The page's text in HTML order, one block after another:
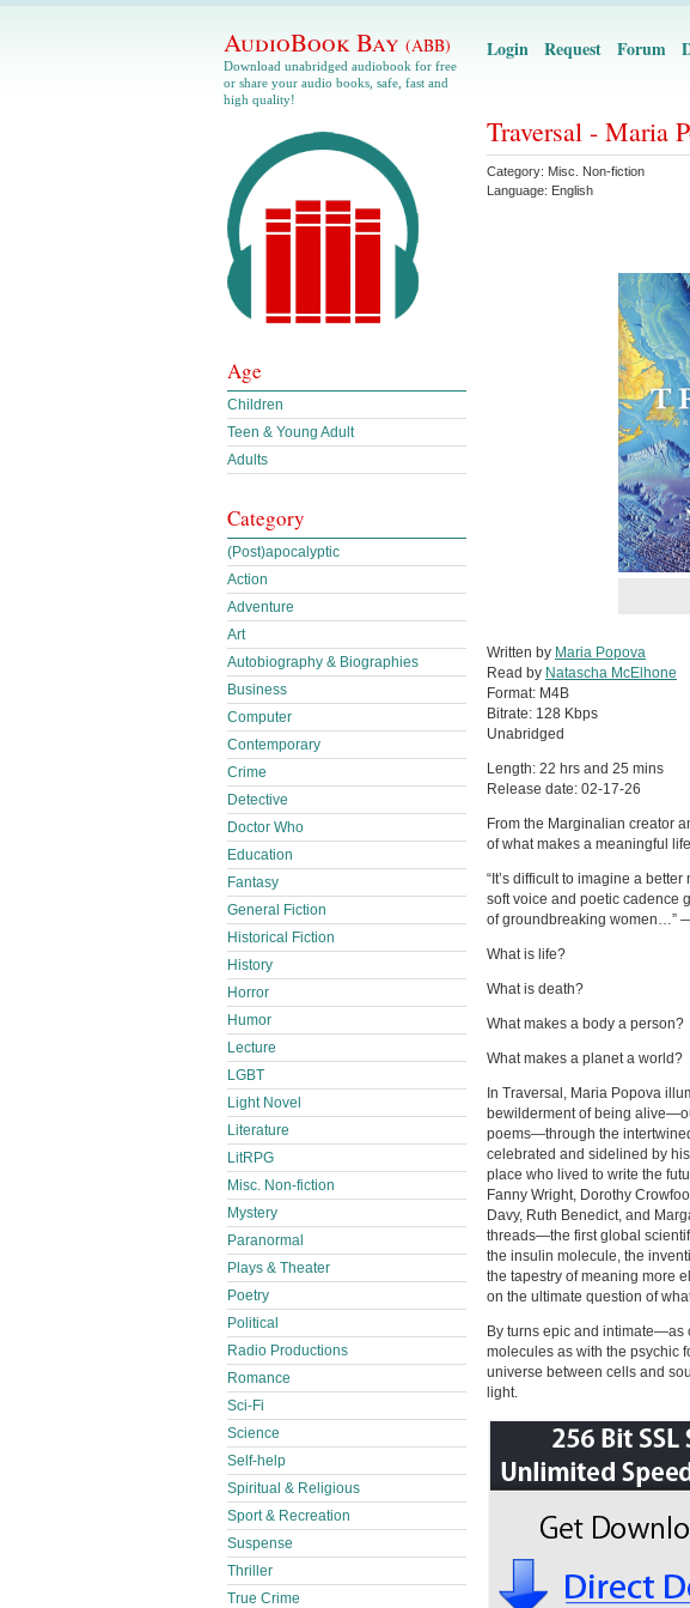
AudioBook Bay (ABB)
Download unabridged audiobook for free
or share your audio books, safe, fast and
high quality!
Login Request Forum
Traversal - Maria
Category: Misc. Non-fiction
Language: English
Written by Maria Popova
Read by Natascha McElhone
Format: M4B
Bitrate: 128 Kbps
Unabridged
Length: 22 hrs and 25 mins
Release date: 02-17-26
From the Marginalian creator
of what makes a meaningful
“It’s difficult to imagine a
soft voice and poetic cadence
of groundbreaking women…”
What is life?
What is death?
What makes a body a person?
What makes a planet a world?
In Traversal, Maria Popova
bewilderment of being
poems—through the
celebrated and sidelined by
place who lived to write the
Fanny Wright, Dorothy
Davy, Ruth Benedict, and
threads—the first global
the insulin molecule, the
the tapestry of meaning more
on the ultimate question of
By turns epic and intimate—as
molecules as with the psychic
universe between cells and
light.
Age
Children
Teen & Young Adult
Adults
Category
(Post)apocalyptic
Action
Adventure
Art
Autobiography & Biographies
Business
Computer
Contemporary
Crime
Detective
Doctor Who
Education
Fantasy
General Fiction
Historical Fiction
History
Horror
Humor
Lecture
LGBT
Light Novel
Literature
LitRPG
Misc. Non-fiction
Mystery
Paranormal
Plays & Theater
Poetry
Political
Radio Productions
Romance
Sci-Fi
Science
Self-help
Spiritual & Religious
Sport & Recreation
Suspense
Thriller
True Crime